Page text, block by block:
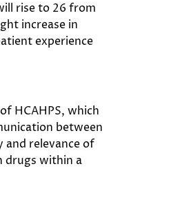
rise to 26 from
increase in
experience
HCAHPS, which
between
and relevance of
drugs within a